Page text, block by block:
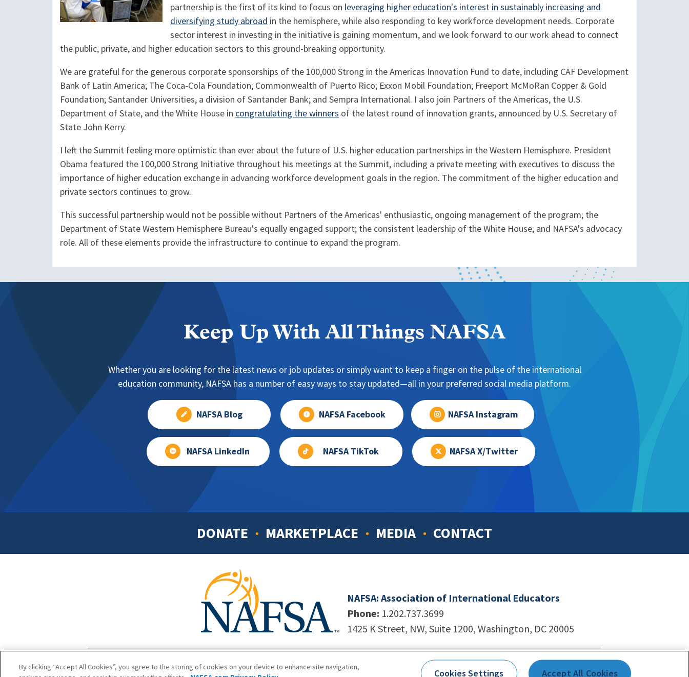
partnership is the first of its kind to focus on leveraging higher education's interest in sustainably increasing and
diversifying study abroad in the hemisphere, while also responding to key workforce development needs. Corporate
sector interest in investing in the initiative is gaining momentum, and we look forward to our work ahead to connect
the public, private, and higher education sectors to this ground-breaking opportunity.
We are grateful for the generous corporate sponsorships of the 100,000 Strong in the Americas Innovation Fund to date, including CAF Development
Bank of Latin America; The Coca-Cola Foundation; Commonwealth of Puerto Rico; Exxon Mobil Foundation; Freeport McMoRan Copper & Gold
Foundation; Santander Universities, a division of Santander Bank; and Sempra International. I also join Partners of the Americas, the U.S.
Department of State, and the White House in congratulating the winners of the latest round of innovation grants, announced by U.S. Secretary of
State John Kerry.
I left the Summit feeling more optimistic than ever about the future of U.S. higher education partnerships in the Western Hemisphere. President
Obama featured the 100,000 Strong Initiative throughout his meetings at the Summit, including a private meeting with executives to discuss the
importance of higher education exchange in advancing workforce development goals in the region. The commitment of the higher education and
private sectors continues to grow.
This successful partnership would not be possible without Partners of the Americas' enthusiastic, ongoing management of the program; the
Department of State Western Hemisphere Bureau's equally engaged support; the consistent leadership of the White House; and NAFSA's advocacy
role. All of these elements provide the infrastructure to continue to expand the program.
Keep Up With All Things NAFSA
Whether you are looking for the latest news or job updates or simply want to keep a finger on the pulse of the international
education community, NAFSA has a number of easy ways to stay updated—all in your preferred social media platform.
NAFSA Blog NAFSA Facebook NAFSA Instagram
NAFSA LinkedIn NAFSA TikTok NAFSA X/Twitter
Footer
DONATE MARKETPLACE MEDIA CONTACT
NAFSA: Association of International Educators
Phone: 1.202.737.3699
1425 K Street, NW, Suite 1200, Washington, DC 20005
Site by Unleashed Technologies
Terms of Use
Privacy Policy Accessibility
By clicking “Accept All Cookies”, you agree to the storing of cookies on your device to enhance site navigation,
Cookies Settings Accept All Cookies